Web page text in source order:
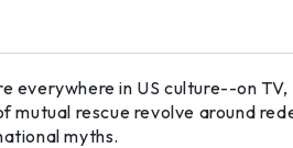
everywhere in US culture--on
mutual rescue revolve around
myths.